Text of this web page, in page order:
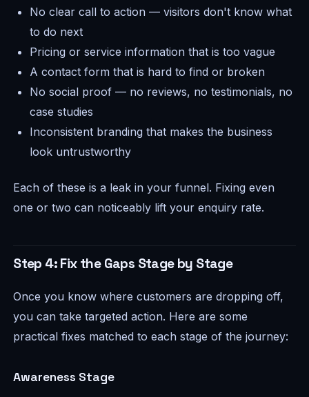
No clear call to action — visitors don't know what
to do next
Pricing or service information that is too vague
A contact form that is hard to find or broken
No social proof — no reviews, no testimonials, no
case studies
Inconsistent branding that makes the business
look untrustworthy
Each of these is a leak in your funnel. Fixing even
one or two can noticeably lift your enquiry rate.
Step 4: Fix the Gaps Stage by Stage
Once you know where customers are dropping off,
you can take targeted action. Here are some
practical fixes matched to each stage of the journey:
Awareness Stage